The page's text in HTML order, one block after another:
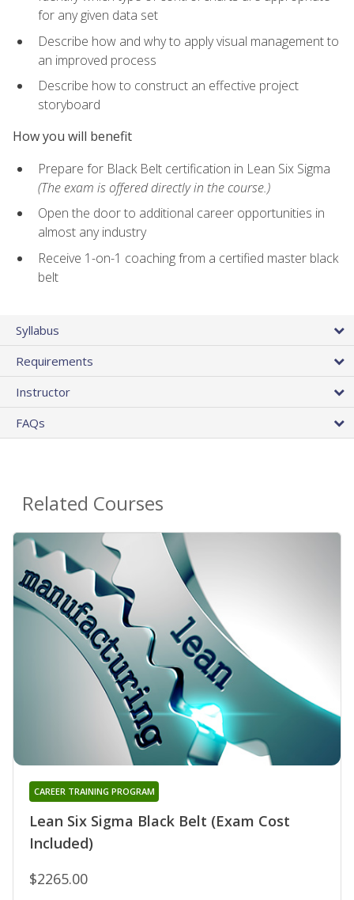
for any given data set
Describe how and why to apply visual management to
an improved process
Describe how to construct an effective project
storyboard
How you will benefit
Prepare for Black Belt certification in Lean Six Sigma
(The exam is offered directly in the course.)
Open the door to additional career opportunities in
almost any industry
Receive 1-on-1 coaching from a certified master black
belt
Syllabus
Requirements
Instructor
FAQs
Related Courses
Lean Six Sigma Black Belt (Exam Cost
Included)
CAREER TRAINING PROGRAM
$2265.00